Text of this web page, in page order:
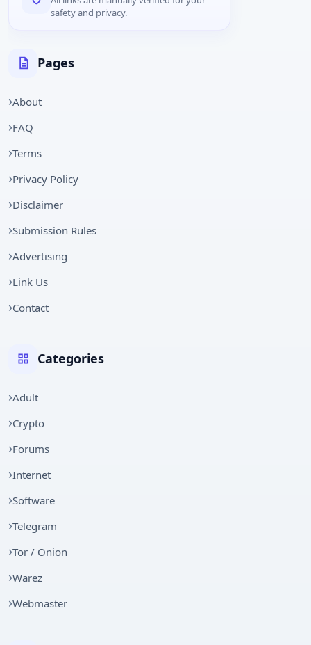
safety and privacy.
Pages
About
FAQ
Terms
Privacy Policy
Disclaimer
Submission Rules
Advertising
Link Us
Contact
Categories
Adult
Crypto
Forums
Internet
Software
Telegram
Tor / Onion
Warez
Webmaster